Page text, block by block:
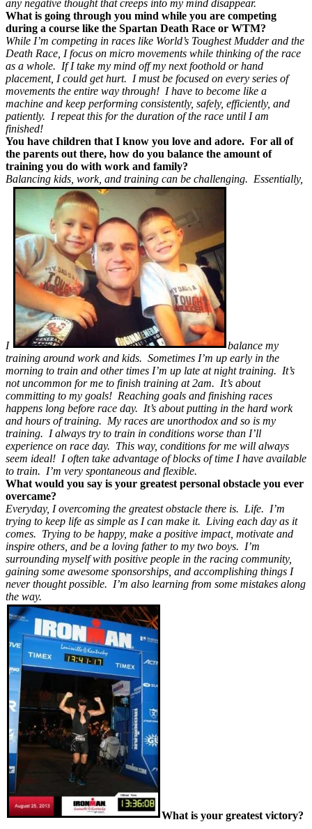
any negative thought that creeps into my mind disappear.
What is going through you mind while you are competing
during a course like the Spartan Death Race or WTM?
While I’m competing in races like World’s Toughest Mudder and the
Death Race, I focus on micro movements while thinking of the race
as a whole. If I take my mind off my next foothold or hand
placement, I could get hurt. I must be focused on every series of
movements the entire way through! I have to become like a
machine and keep performing consistently, safely, efficiently, and
patiently. I repeat this for the duration of the race until I am
finished!
You have children that I know you love and adore. For all of
the parents out there, how do you balance the amount of
training you do with work and family?
Balancing kids, work, and training can be challenging. Essentially,
I
balance my
training around work and kids. Sometimes I’m up early in the
morning to train and other times I’m up late at night training. It’s
not uncommon for me to finish training at 2am. It’s about
committing to my goals! Reaching goals and finishing races
happens long before race day. It’s about putting in the hard work
and hours of training. My races are unorthodox and so is my
training. I always try to train in conditions worse than I’ll
experience on race day. This way, conditions for me will always
seem ideal! I often take advantage of blocks of time I have available
to train. I’m very spontaneous and flexible.
What would you say is your greatest personal obstacle you ever
overcame?
Everyday, I overcoming the greatest obstacle there is. Life. I’m
trying to keep life as simple as I can make it. Living each day as it
comes. Trying to be happy, make a positive impact, motivate and
inspire others, and be a loving father to my two boys. I’m
surrounding myself with positive people in the racing community,
gaining some awesome sponsorships, and accomplishing things I
never thought possible. I’m also learning from some mistakes along
the way.
What is your greatest victory?